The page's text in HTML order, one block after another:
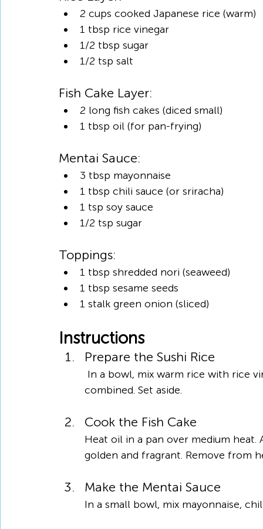
2 cups cooked Japanese rice (warm)
1 tbsp rice vinegar
1/2 tbsp sugar
1/2 tsp salt
Fish Cake Layer:
2 long fish cakes (diced small)
1 tbsp oil (for pan-frying)
Mentai Sauce:
3 tbsp mayonnaise
1 tbsp chili sauce (or sriracha)
1 tsp soy sauce
1/2 tsp sugar
Toppings:
1 tbsp shredded nori (seaweed)
1 tbsp sesame seeds
1 stalk green onion (sliced)
Instructions
Prepare the Sushi Rice
combined. Set aside.
Cook the Fish Cake
Heat oil in a pan over medium
golden and fragrant. Remove from
Make the Mentai Sauce
In a small bowl, mix mayonnaise,